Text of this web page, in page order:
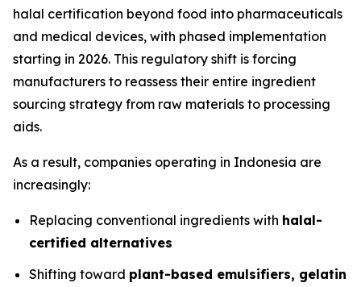
halal certification beyond food into pharmaceuticals
and medical devices, with phased implementation
starting in 2026. This regulatory shift is forcing
manufacturers to reassess their entire ingredient
sourcing strategy from raw materials to processing
aids.
As a result, companies operating in Indonesia are
increasingly:
Replacing conventional ingredients with halal-
certified alternatives
Shifting toward plant-based emulsifiers, gelatin